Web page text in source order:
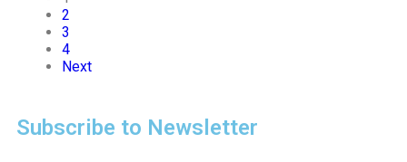
2
3
4
Next
Subscribe to Newsletter